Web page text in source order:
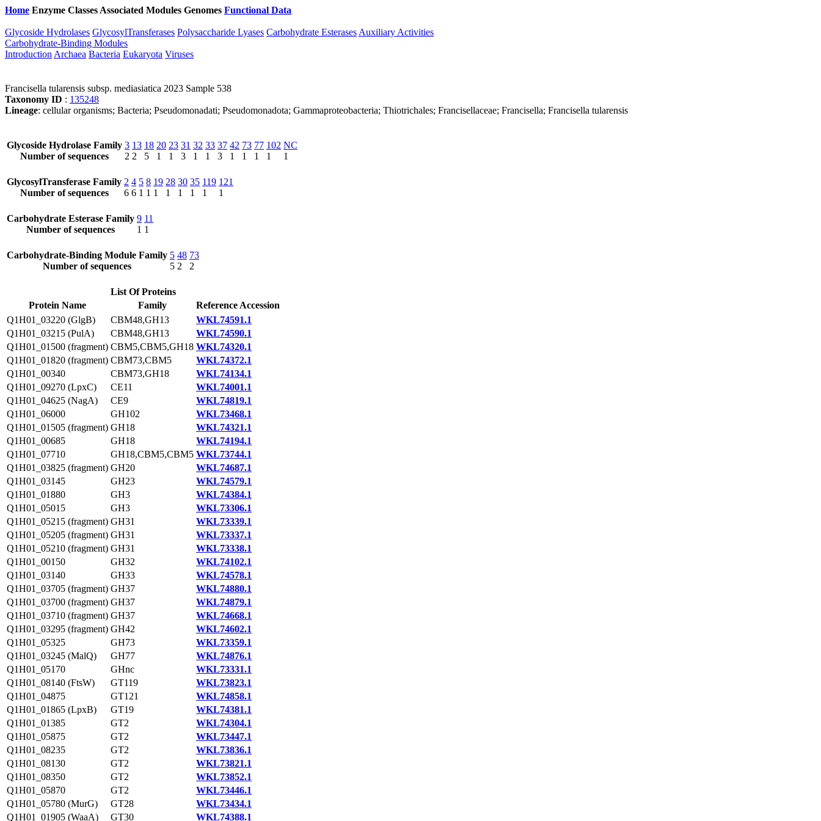
Home Enzyme Classes Associated Modules Genomes Functional Data
Glycoside Hydrolases GlycosylTransferases Polysaccharide Lyases Carbohydrate Esterases Auxiliary Activities
Carbohydrate-Binding Modules
Introduction Archaea Bacteria Eukaryota Viruses
Francisella tularensis subsp. mediasiatica 2023 Sample 538
Taxonomy ID : 135248
Lineage: cellular organisms; Bacteria; Pseudomonadati; Pseudomonadota; Gammaproteobacteria; Thiotrichales; Francisellaceae; Francisella; Francisella tularensis
Glycoside Hydrolase Family
Number of sequences
3
2
13
2
18
5
20
1
23
1
31
3
32
1
33
1
37
3
42
1
73
1
77
1
102
1
NC
1
GlycosylTransferase Family
Number of sequences
2
6
4
6
5
1
8
1
19
1
28
1
30
1
35
1
119
1
121
1
Carbohydrate Esterase Family
Number of sequences
9
1
11
1
Carbohydrate-Binding Module Family
Number of sequences
5
5
48
2
73
2
List Of Proteins
Protein Name
Family
Reference Accession
Q1H01_03220 (GlgB)
CBM48,GH13
WKL74591.1
Q1H01_03215 (PulA)
CBM48,GH13
WKL74590.1
Q1H01_01500 (fragment) CBM5,CBM5,GH18 WKL74320.1
Q1H01_01820 (fragment) CBM73,CBM5
WKL74372.1
Q1H01_00340
CBM73,GH18
WKL74134.1
Q1H01_09270 (LpxC)
CE11
WKL74001.1
Q1H01_04625 (NagA)
CE9
WKL74819.1
Q1H01_06000
GH102
WKL73468.1
Q1H01_01505 (fragment) GH18
WKL74321.1
Q1H01_00685
GH18
WKL74194.1
Q1H01_07710
GH18,CBM5,CBM5 WKL73744.1
Q1H01_03825 (fragment) GH20
WKL74687.1
Q1H01_03145
GH23
WKL74579.1
Q1H01_01880
GH3
WKL74384.1
Q1H01_05015
GH3
WKL73306.1
Q1H01_05215 (fragment) GH31
WKL73339.1
Q1H01_05205 (fragment) GH31
WKL73337.1
Q1H01_05210 (fragment) GH31
WKL73338.1
Q1H01_00150
GH32
WKL74102.1
Q1H01_03140
GH33
WKL74578.1
Q1H01_03705 (fragment) GH37
WKL74880.1
Q1H01_03700 (fragment) GH37
WKL74879.1
Q1H01_03710 (fragment) GH37
WKL74668.1
Q1H01_03295 (fragment) GH42
WKL74602.1
Q1H01_05325
GH73
WKL73359.1
Q1H01_03245 (MalQ)
GH77
WKL74876.1
Q1H01_05170
GHnc
WKL73331.1
Q1H01_08140 (FtsW)
GT119
WKL73823.1
Q1H01_04875
GT121
WKL74858.1
Q1H01_01865 (LpxB)
GT19
WKL74381.1
Q1H01_01385
GT2
WKL74304.1
Q1H01_05875
GT2
WKL73447.1
Q1H01_08235
GT2
WKL73836.1
Q1H01_08130
GT2
WKL73821.1
Q1H01_08350
GT2
WKL73852.1
Q1H01_05870
GT2
WKL73446.1
Q1H01_05780 (MurG)
GT28
WKL73434.1
Q1H01_01905 (WaaA)
GT30 WKL74388.1